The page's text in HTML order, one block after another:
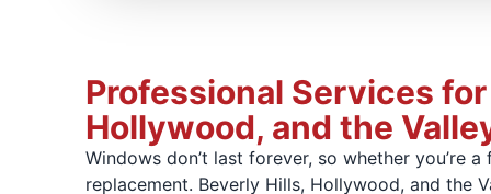
Professional Services
Hollywood, and the
Windows don’t last forever, so whether you’re
replacement. Beverly Hills, Hollywood, and the